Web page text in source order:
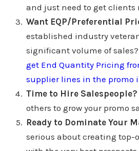
and just need to get clients
Want EQP/Preferential
established industry
significant volume of sales?
get End Quantity Pricing
supplier lines in the promo
Time to Hire Salespeople?
others to grow your promo
Ready to Dominate Your
serious about creating top-